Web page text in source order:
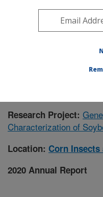
Midwest
Research Project
Research Project:
Characterization of
Location: Corn Insects
2020 Annual Report